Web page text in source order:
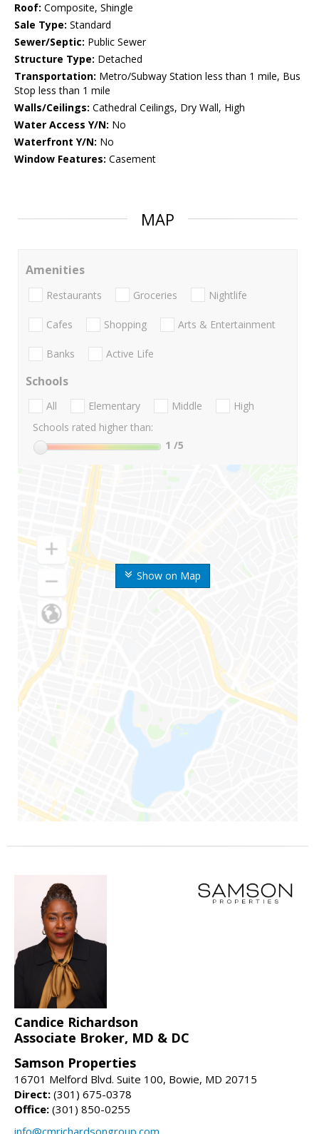
Roof: Composite, Shingle
Sale Type: Standard
Sewer/Septic: Public Sewer
Structure Type: Detached
Transportation: Metro/Subway Station less than 1 mile, Bus
Stop less than 1 mile
Walls/Ceilings: Cathedral Ceilings, Dry Wall, High
Water Access Y/N: No
Waterfront Y/N: No
Window Features: Casement
MAP
Show on Map
Amenities
Restaurants Groceries Nightlife
Cafes Shopping Arts & Entertainment
Banks Active Life
Schools
All Elementary Middle
High
Schools rated higher than:
1 /5
Candice Richardson
Associate Broker, MD & DC
Samson Properties
16701 Melford Blvd. Suite 100, Bowie, MD 20715
Direct: (301) 675-0378
Office: (301) 850-0255
info@cmrichardsongroup.com